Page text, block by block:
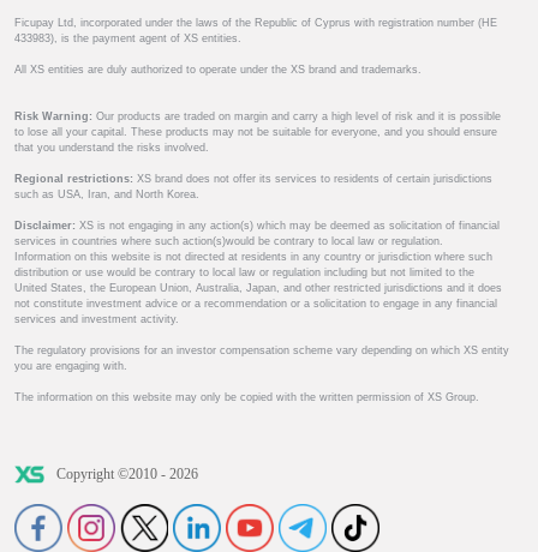
Ficupay Ltd, incorporated under the laws of the Republic of Cyprus with registration number (HE
433983), is the payment agent of XS entities.
All XS entities are duly authorized to operate under the XS brand and trademarks.
Risk Warning: Our products are traded on margin and carry a high level of risk and it is possible
to lose all your capital. These products may not be suitable for everyone, and you should ensure
that you understand the risks involved.
Regional restrictions: XS brand does not offer its services to residents of certain jurisdictions
such as USA, Iran, and North Korea.
Disclaimer: XS is not engaging in any action(s) which may be deemed as solicitation of financial
services in countries where such action(s)would be contrary to local law or regulation.
Information on this website is not directed at residents in any country or jurisdiction where such
distribution or use would be contrary to local law or regulation including but not limited to the
United States, the European Union, Australia, Japan, and other restricted jurisdictions and it does
not constitute investment advice or a recommendation or a solicitation to engage in any financial
services and investment activity.
The regulatory provisions for an investor compensation scheme vary depending on which XS entity
you are engaging with.
The information on this website may only be copied with the written permission of XS Group.
Copyright ©2010 - 2026